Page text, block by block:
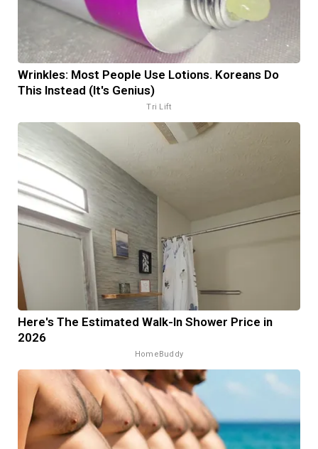
Wrinkles: Most People Use Lotions. Koreans Do
This Instead (It's Genius)
Tri Lift
Here's The Estimated Walk-In Shower Price in
2026
HomeBuddy